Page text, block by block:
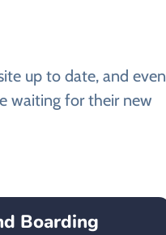
up to date, and even
waiting for their new
Boarding